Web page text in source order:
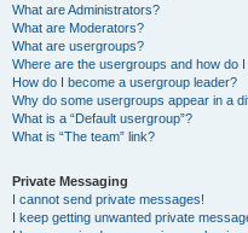
What are Administrators?
What are Moderators?
What are usergroups?
Where are the usergroups and how do I
How do I become a usergroup leader?
Why do some usergroups appear in a
What is a “Default usergroup”?
What is “The team” link?
Private Messaging
I cannot send private messages!
I keep getting unwanted private